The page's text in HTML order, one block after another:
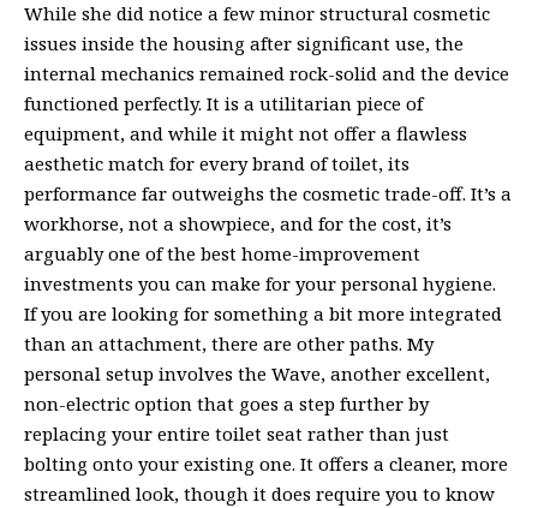
While she did notice a few minor structural cosmetic
issues inside the housing after significant use, the
internal mechanics remained rock-solid and the device
functioned perfectly. It is a utilitarian piece of
equipment, and while it might not offer a flawless
aesthetic match for every brand of toilet, its
performance far outweighs the cosmetic trade-off. It’s a
workhorse, not a showpiece, and for the cost, it’s
arguably one of the best home-improvement
investments you can make for your personal hygiene.
If you are looking for something a bit more integrated
than an attachment, there are other paths. My
personal setup involves the Wave, another excellent,
non-electric option that goes a step further by
replacing your entire toilet seat rather than just
bolting onto your existing one. It offers a cleaner, more
streamlined look, though it does require you to know